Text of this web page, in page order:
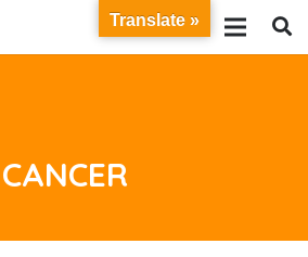
CANCER
Translate »